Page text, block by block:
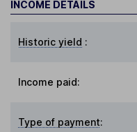
INCOME DETAILS
Historic yield :
Income paid:
Type of payment: